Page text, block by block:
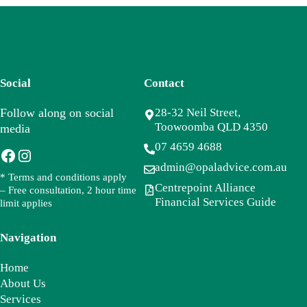
Social
Follow along on social
media
Facebook
Instagram
* Terms and conditions apply
– Free consultation, 2 hour time
limit applies
Contact
28-32 Neil Street,
Toowoomba QLD 4350
07 4659 4688
admin@opaladvice.com.au
Centrepoint Alliance
Financial Services Guide
Navigation
Home
About Us
Services